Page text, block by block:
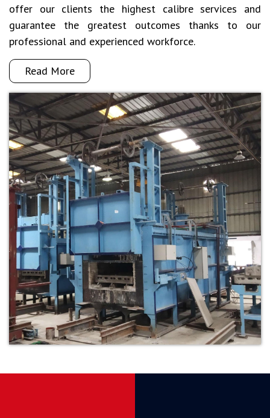
offer our clients the highest calibre services and
guarantee the greatest outcomes thanks to our
professional and experienced workforce.
Read More